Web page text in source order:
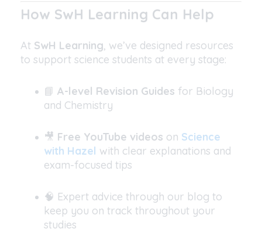
How SwH Learning Can Help
At SwH Learning, we’ve designed resources
to support science students at every stage:
📘 A-level Revision Guides for Biology
and Chemistry
🎥 Free YouTube videos on Science
with Hazel with clear explanations and
exam-focused tips
🧠 Expert advice through our blog to
keep you on track throughout your
studies